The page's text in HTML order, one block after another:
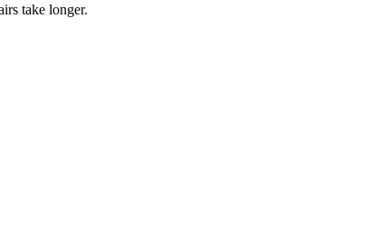
take longer.